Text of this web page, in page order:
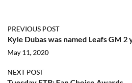
PREVIOUS POST
Kyle Dubas was named Leafs GM 2
May 11, 2020
NEXT POST